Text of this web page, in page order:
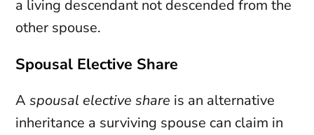
a living descendant not descended from the
other spouse.
Spousal Elective Share
Aspousal elective share is an alternative
inheritance a surviving spouse can claim in